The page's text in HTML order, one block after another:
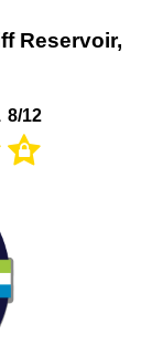
Reservoir,
8/12